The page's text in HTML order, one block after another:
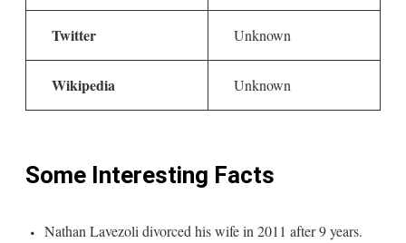
Twitter Unknown
Wikipedia Unknown
Some Interesting Facts
Nathan Lavezoli divorced his wife in 2011 after 9 years.